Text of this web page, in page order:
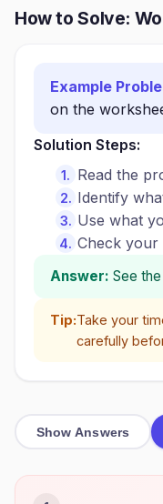
How to Solve:
Example
on the
Solution Steps:
Read the
Identify
Use what
Check your
Answer: See
Tip:Take your
carefully
Show Answers